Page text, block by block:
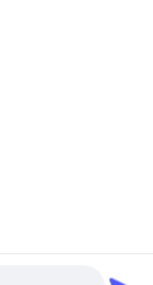
To Utilities